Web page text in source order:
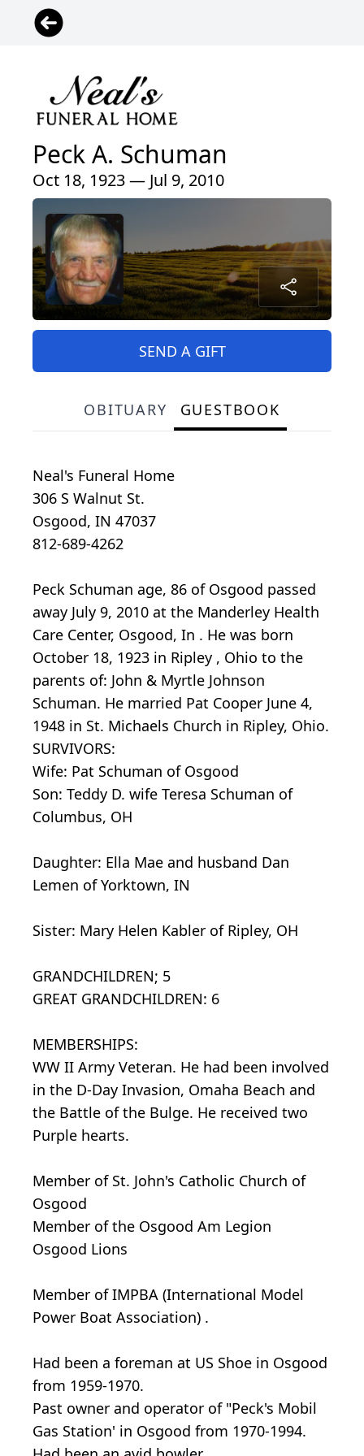
Peck A. Schuman
Oct 18, 1923 — Jul 9, 2010
SEND A GIFT
OBITUARY GUESTBOOK
Neal's Funeral Home
306 S Walnut St.
Osgood, IN 47037
812-689-4262
Peck Schuman age, 86 of Osgood passed
away July 9, 2010 at the Manderley Health
Care Center, Osgood, In . He was born
October 18, 1923 in Ripley , Ohio to the
parents of: John & Myrtle Johnson
Schuman. He married Pat Cooper June 4,
1948 in St. Michaels Church in Ripley, Ohio.
SURVIVORS:
Wife: Pat Schuman of Osgood
Son: Teddy D. wife Teresa Schuman of
Columbus, OH
Daughter: Ella Mae and husband Dan
Lemen of Yorktown, IN
Sister: Mary Helen Kabler of Ripley, OH
GRANDCHILDREN; 5
GREAT GRANDCHILDREN: 6
MEMBERSHIPS:
WW II Army Veteran. He had been involved
in the D-Day Invasion, Omaha Beach and
the Battle of the Bulge. He received two
Purple hearts.
Member of St. John's Catholic Church of
Osgood
Member of the Osgood Am Legion
Osgood Lions
Member of IMPBA (International Model
Power Boat Association) .
Had been a foreman at US Shoe in Osgood
from 1959-1970.
Past owner and operator of "Peck's Mobil
Gas Station' in Osgood from 1970-1994.